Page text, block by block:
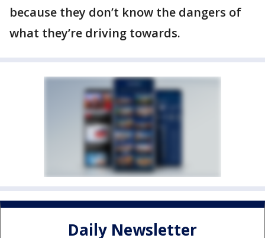
because they don’t know the dangers of
what they’re driving towards.
Daily Newsletter